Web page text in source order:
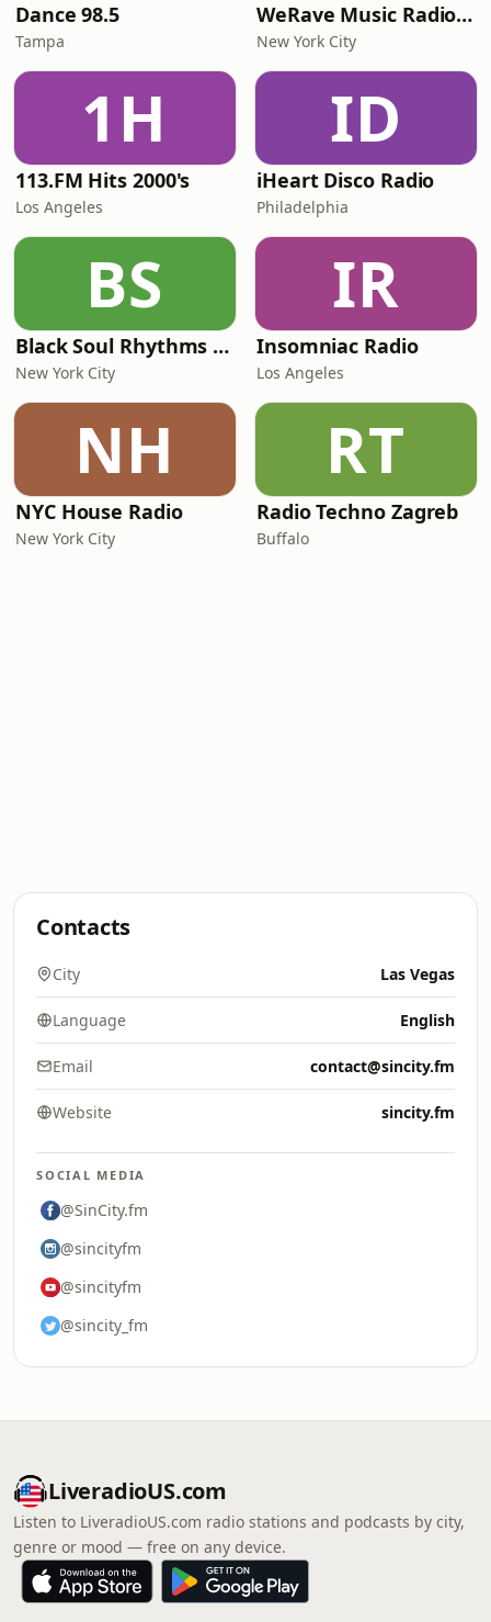
Dance 98.5
Tampa
WeRave Music Radio 01 - Dark and Underground
New York City
1H
113.FM Hits 2000's
Los Angeles
ID
iHeart Disco Radio
Philadelphia
BS
Black Soul Rhythms Radio
New York City
IR
Insomniac Radio
Los Angeles
NH
NYC House Radio
New York City
RT
Radio Techno Zagreb
Buffalo
Contacts
City Las Vegas
Language English
Email contact@sincity.fm
Website sincity.fm
SOCIAL MEDIA
@SinCity.fm
@sincityfm
@sincityfm
@sincity_fm
LiveradioUS.com
Listen to LiveradioUS.com radio stations and podcasts by city,
genre or mood — free on any device.